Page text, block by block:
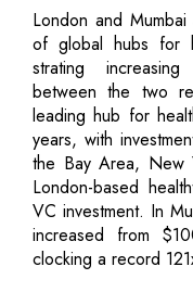
London and
of global hubs for
strating
between the two
leading hub for
years, with
the Bay Area, New
London-based
VC investment. In
increased from
clocking a record